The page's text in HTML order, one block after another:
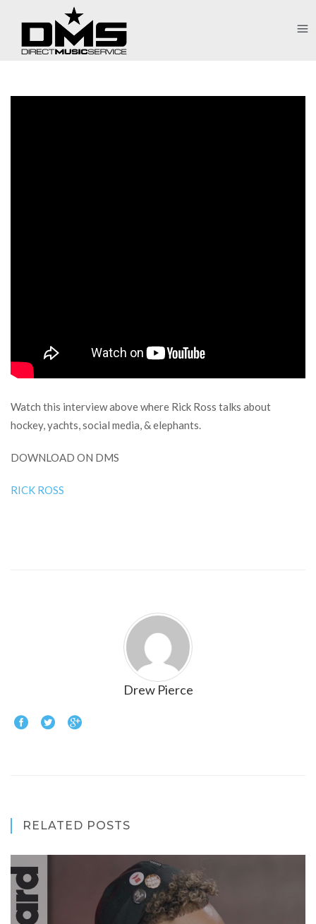
Watch this interview above where Rick Ross talks about
hockey, yachts, social media, & elephants.
DOWNLOAD ON DMS
RICK ROSS
Drew Pierce
RELATED POSTS